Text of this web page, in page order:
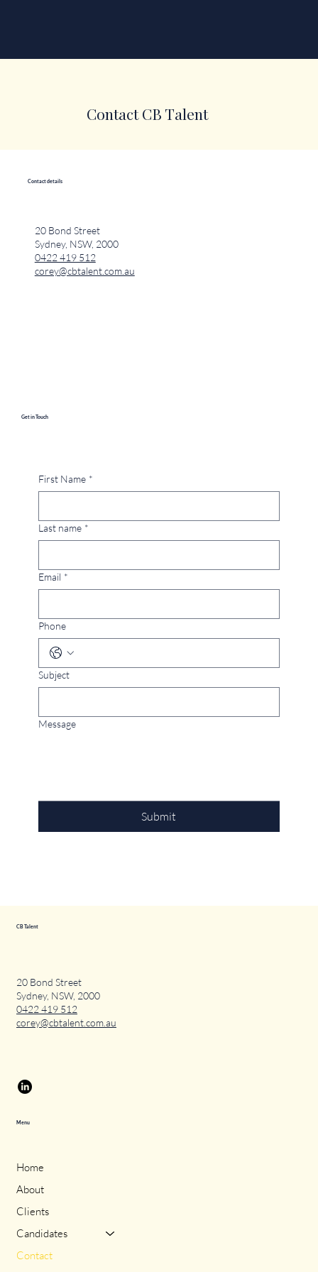
Contact CB Talent
20 Bond Street
Sydney, NSW, 2000
0422 419 512
corey@cbtalent.com.au
Contact details
Get in Touch
First Name *
Last name *
Email *
Phone
Subject
Message
Submit
20 Bond Street
Sydney, NSW, 2000
0422 419 512
corey@cbtalent.com.au
CB Talent
Menu
Home
About
Clients
Candidates
Contact